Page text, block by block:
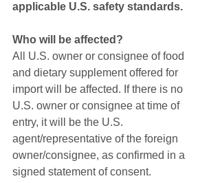
applicable U.S. safety standards.
Who will be affected?
All U.S. owner or consignee of food
and dietary supplement offered for
import will be affected. If there is no
U.S. owner or consignee at time of
entry, it will be the U.S.
agent/representative of the foreign
owner/consignee, as confirmed in a
signed statement of consent.